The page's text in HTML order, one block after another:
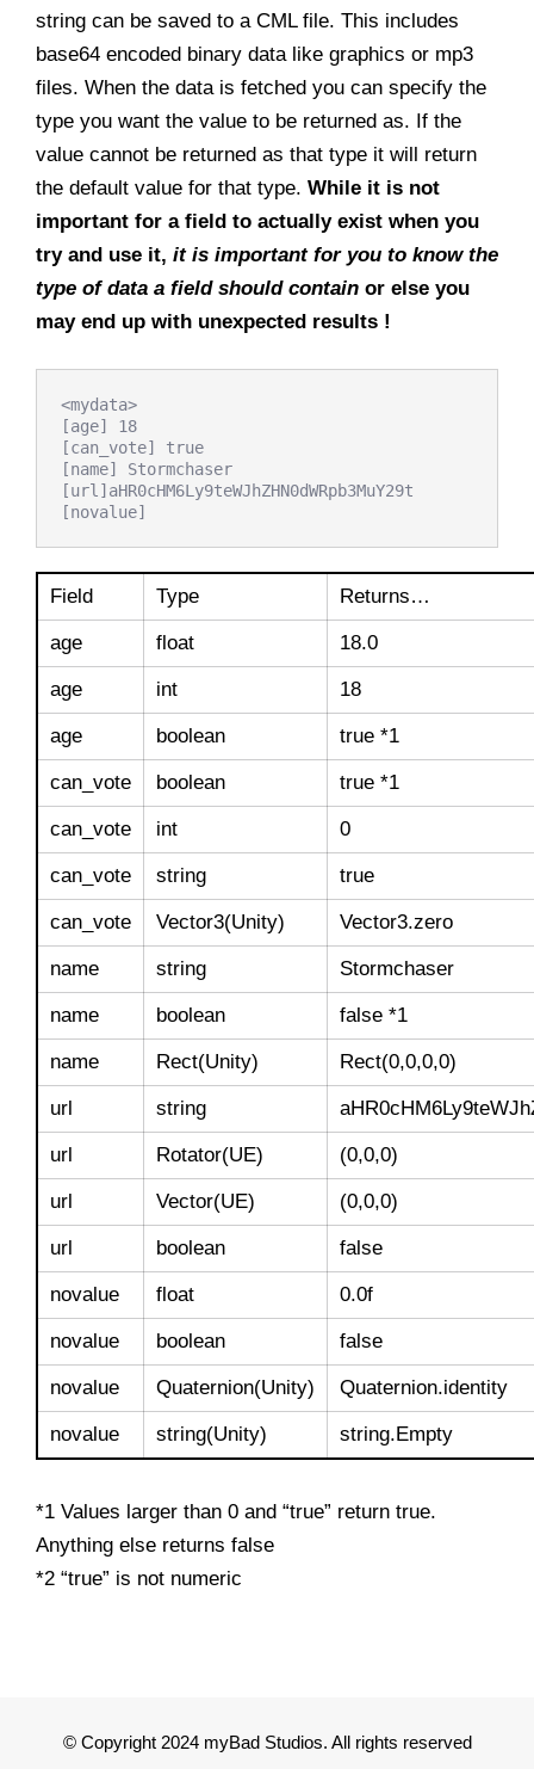
string can be saved to a CML file. This includes
base64 encoded binary data like graphics or mp3
files. When the data is fetched you can specify the
type you want the value to be returned as. If the
value cannot be returned as that type it will return
the default value for that type. While it is not
important for a field to actually exist when you
try and use it, it is important for you to know the
type of data a field should contain or else you
may end up with unexpected results !
<mydata>
[age] 18
[can_vote] true
[name] Stormchaser
[url]aHR0cHM6Ly9teWJhZHN0dWRpb3MuY29t
[novalue]
Field Type Returns…
age float 18.0
age int 18
age boolean true *1
can_vote boolean true *1
can_vote int 0
can_vote string true
can_vote Vector3(Unity) Vector3.zero
name string Stormchaser
name boolean false *1
name Rect(Unity) Rect(0,0,0,0)
url string
url Rotator(UE) (0,0,0)
url Vector(UE) (0,0,0)
url boolean false
novalue float 0.0f
novalue boolean false
novalue Quaternion(Unity) Quaternion.identity
novalue string(Unity) string.Empty
*1 Values larger than 0 and “true” return true.
Anything else returns false
*2 “true” is not numeric
© Copyright 2024 myBad Studios. All rights reserved